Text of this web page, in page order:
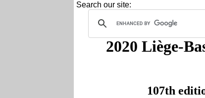
Search our site:
2020 Liège-
107th